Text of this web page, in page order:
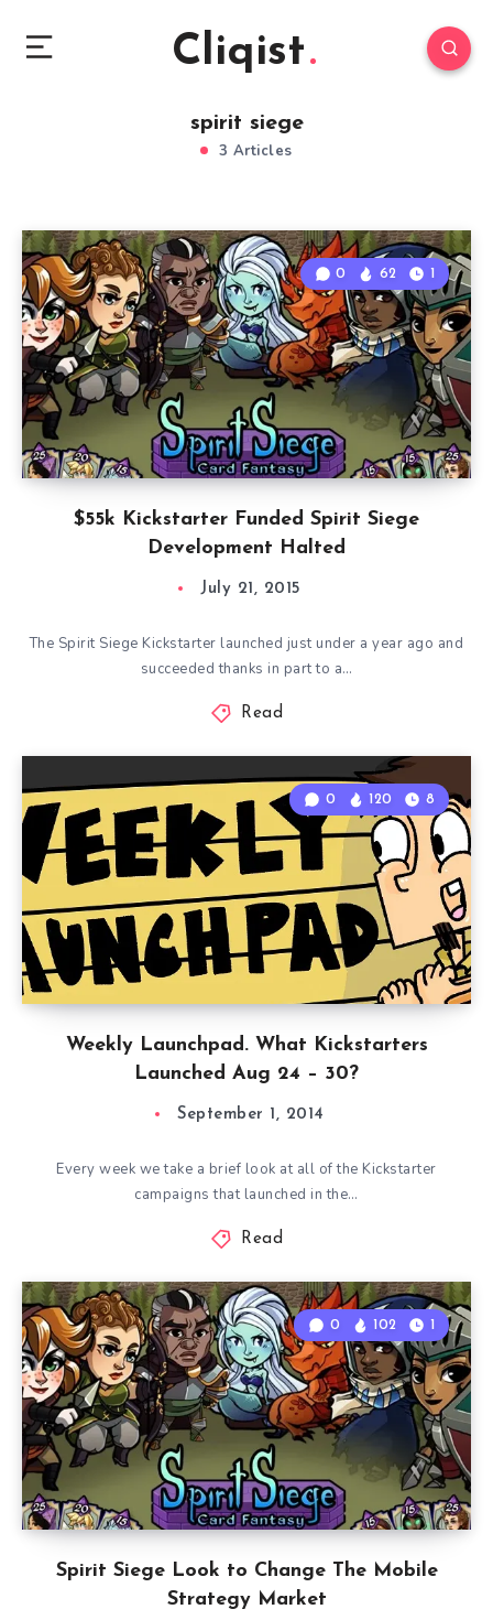
Cliqist
spirit siege
3 Articles
$55k Kickstarter Funded Spirit Siege
Development Halted
0 62 1
July 21, 2015
The Spirit Siege Kickstarter launched just under a year ago and
succeeded thanks in part to a…
Read
Weekly Launchpad. What Kickstarters
Launched Aug 24 – 30?
0 120 8
September 1, 2014
Every week we take a brief look at all of the Kickstarter
campaigns that launched in the…
Read
Spirit Siege Look to Change The Mobile
Strategy Market
0 102 1